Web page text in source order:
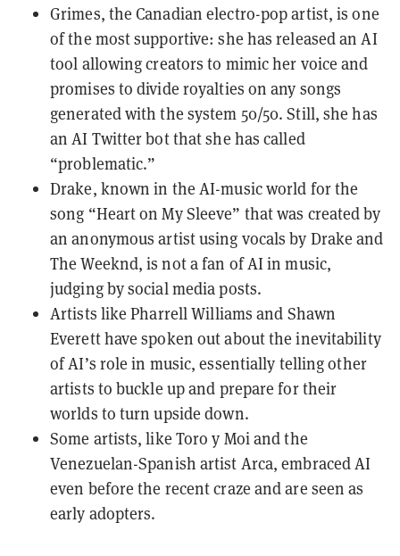
Grimes, the Canadian electro-pop artist, is one
of the most supportive: she has released an AI
tool allowing creators to mimic her voice and
promises to divide royalties on any songs
generated with the system 50/50. Still, she has
an AI Twitter bot that she has called
“problematic.”
Drake, known in the AI-music world for the
song “Heart on My Sleeve” that was created by
an anonymous artist using vocals by Drake and
The Weeknd, is not a fan of AI in music,
judging by social media posts.
Artists like Pharrell Williams and Shawn
Everett have spoken out about the inevitability
of AI’s role in music, essentially telling other
artists to buckle up and prepare for their
worlds to turn upside down.
Some artists, like Toro y Moi and the
Venezuelan-Spanish artist Arca, embraced AI
even before the recent craze and are seen as
early adopters.